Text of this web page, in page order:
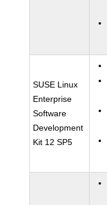
SUSE Linux
Enterprise
Software
Development
Kit 12 SP5